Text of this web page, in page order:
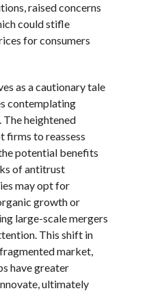
raised concerns
could stifle
for consumers
as a cautionary tale
contemplating
heightened
firms to reassess
potential benefits
of antitrust
may opt for
growth or
large-scale mergers
This shift in
market,
have greater
ultimately